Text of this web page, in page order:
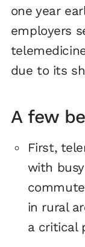
one year
employers
due to its
A few
First,
with
in rural
a critical